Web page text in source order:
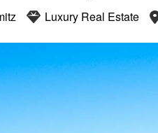
Luxury Real Estate